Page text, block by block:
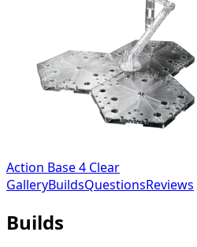
Action Base 4 Clear
GalleryBuildsQuestionsReviews
Builds